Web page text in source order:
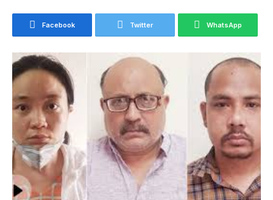
Facebook Twitter WhatsApp